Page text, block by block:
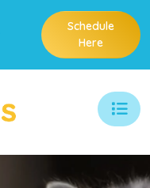
Schedule
Here